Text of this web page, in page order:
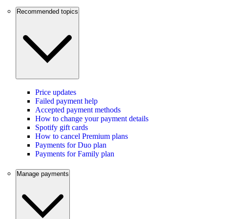
Recommended topics
Price updates
Failed payment help
Accepted payment methods
How to change your payment details
Spotify gift cards
How to cancel Premium plans
Payments for Duo plan
Payments for Family plan
Manage payments